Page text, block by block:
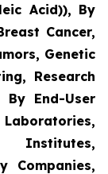
Acid)), By
Cancer,
Genetic
Research
By End-User
Companies,